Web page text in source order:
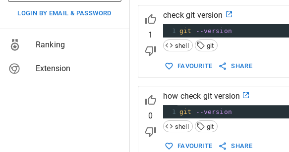
LOGIN BY EMAIL & PASSWORD
Ranking
Extension
1
check git version
1 git
--version
shell
git
FAVOURITE SHARE
0
how check git version
1 git
--version
shell
git
FAVOURITE SHARE